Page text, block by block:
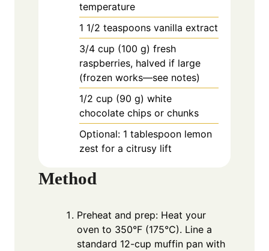
temperature
1 1/2 teaspoons vanilla extract
3/4 cup (100 g) fresh
raspberries, halved if large
(frozen works—see notes)
1/2 cup (90 g) white
chocolate chips or chunks
Optional: 1 tablespoon lemon
zest for a citrusy lift
Method
Preheat and prep: Heat your
oven to 350°F (175°C). Line a
standard 12-cup muffin pan with